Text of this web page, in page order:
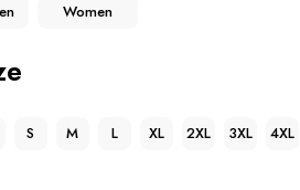
Women
S M L XL 2XL 3XL 4XL